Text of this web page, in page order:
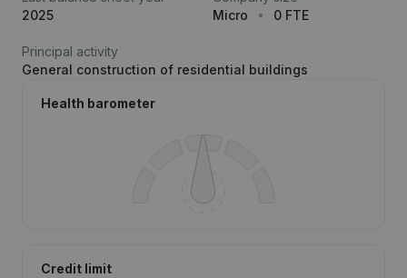
2025
Micro
0 FTE
Principal activity
General construction of residential buildings
Health barometer
Credit limit